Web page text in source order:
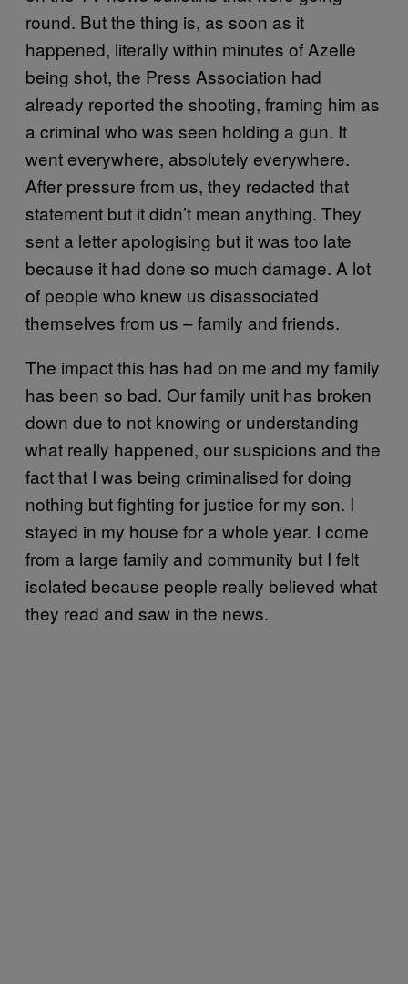
round. But the thing is, as soon as it
happened, literally within minutes of Azelle
being shot, the Press Association had
already reported the shooting, framing him as
a criminal who was seen holding a gun. It
went everywhere, absolutely everywhere.
After pressure from us, they redacted that
statement but it didn’t mean anything. They
sent a letter apologising but it was too late
because it had done so much damage. A lot
of people who knew us disassociated
themselves from us – family and friends.
The impact this has had on me and my family
has been so bad. Our family unit has broken
down due to not knowing or understanding
what really happened, our suspicions and the
fact that I was being criminalised for doing
nothing but fighting for justice for my son. I
stayed in my house for a whole year. I come
from a large family and community but I felt
isolated because people really believed what
they read and saw in the news.